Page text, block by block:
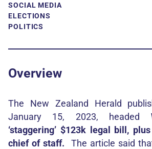
SOCIAL MEDIA
ELECTIONS
POLITICS
Overview
The New Zealand Herald
January 15, 2023, headed
‘staggering’ $123k legal bill,
chief of staff.
The article said